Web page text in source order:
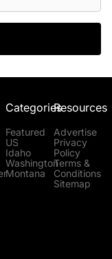
Categories
Featured
US
Idaho
Washington
Montana
Resources
Advertise
Privacy
Policy
Terms &
Conditions
Sitemap